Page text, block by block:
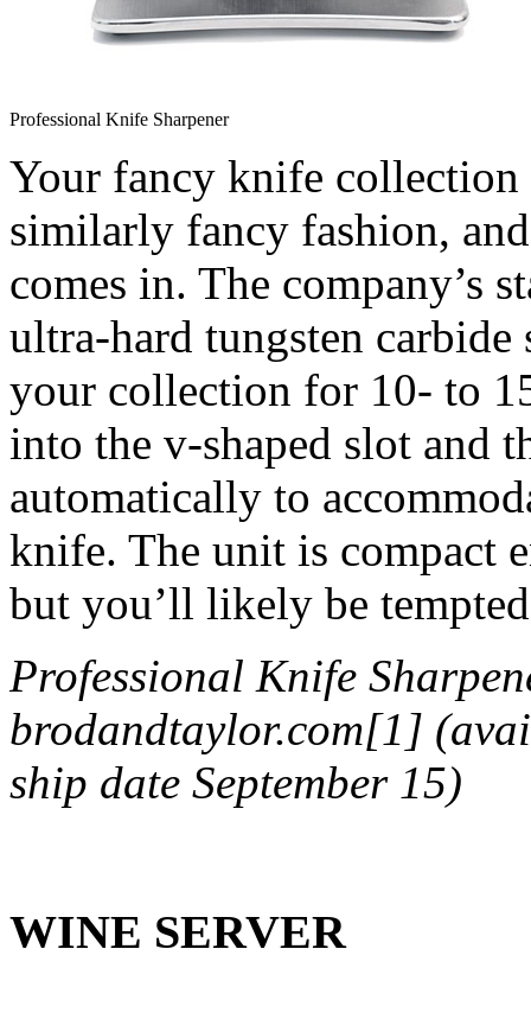
Professional Knife Sharpener
Your fancy knife collection
similarly fancy fashion,
comes in. The company’s
ultra-hard tungsten carbide
your collection for 10- to
into the v-shaped slot and
automatically to
knife. The unit is compact
but you’ll likely be
Professional Knife
brodandtaylor.com[1]
ship date September 15)
WINE SERVER